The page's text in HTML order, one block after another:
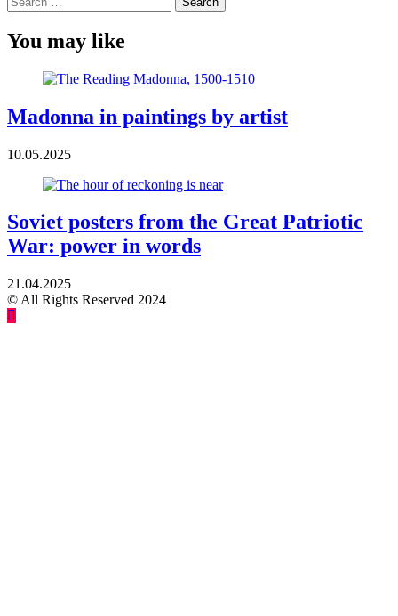
for:
You may like
Madonna in paintings by artist
10.05.2025
Soviet posters from the Great Patriotic
War: power in words
21.04.2025
© All Rights Reserved 2024